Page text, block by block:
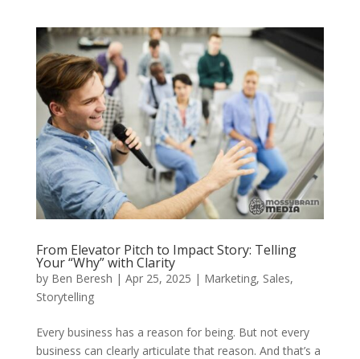
From Elevator Pitch to Impact Story: Telling
Your “Why” with Clarity
by Ben Beresh | Apr 25, 2025 | Marketing, Sales,
Storytelling
Every business has a reason for being. But not every
business can clearly articulate that reason. And that’s a